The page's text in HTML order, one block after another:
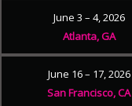
June 3 – 4, 2026
Atlanta, GA
June 16 – 17, 2026
San Francisco, CA